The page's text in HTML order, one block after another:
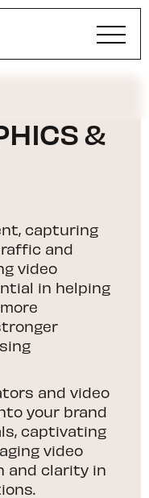
&
capturing
and
video
in helping
and video
your brand
captivating
video
and clarity in